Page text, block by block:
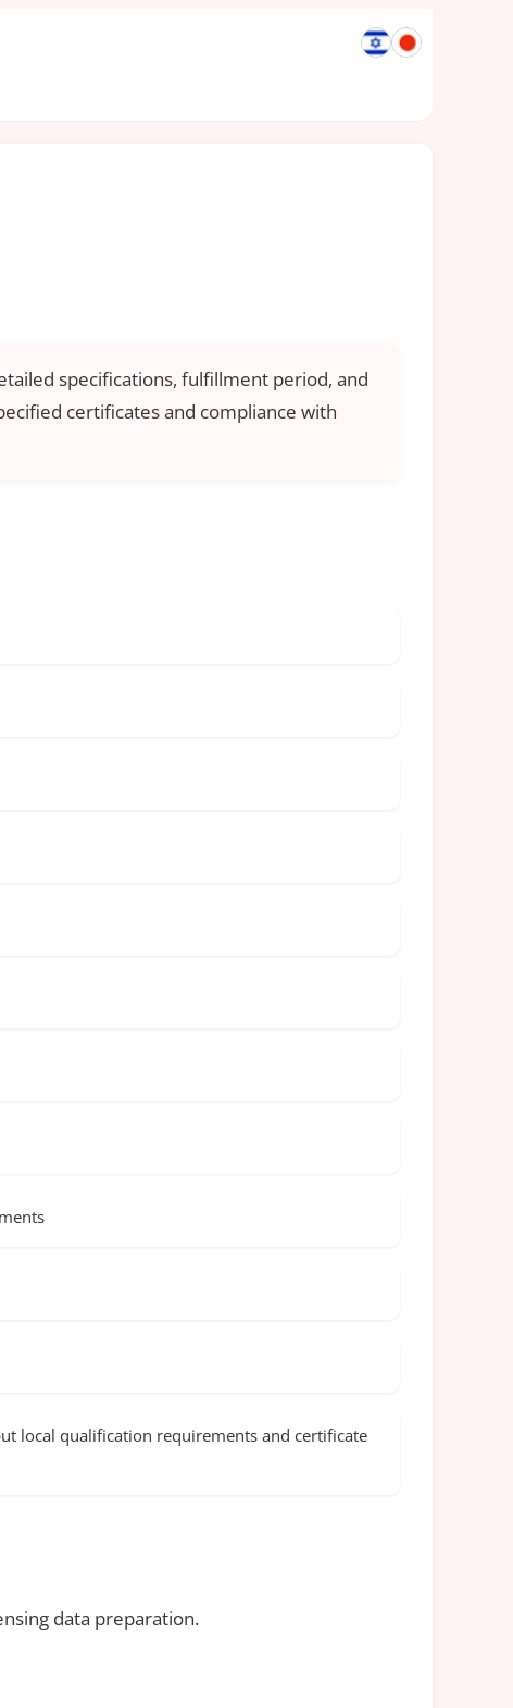
specifications, fulfillment period, and
certificates and compliance with
local qualification requirements and certificate
data preparation.